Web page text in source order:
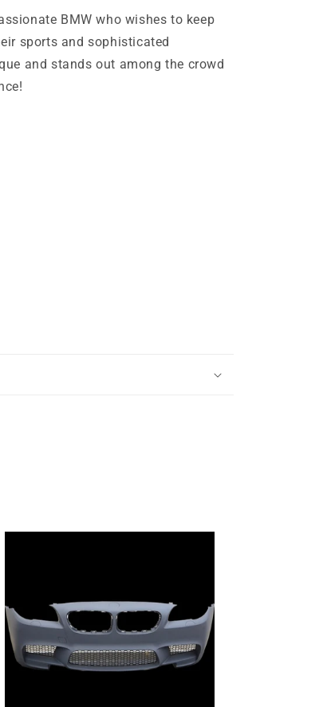
BMW who wishes to keep
sports and sophisticated
and stands out among the crowd